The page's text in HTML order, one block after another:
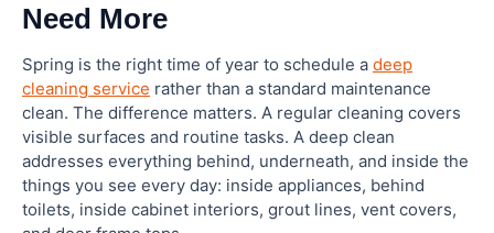
Need More
Spring is the right time of year to schedule a deep
cleaning service rather than a standard maintenance
clean. The difference matters. A regular cleaning covers
visible surfaces and routine tasks. A deep clean
addresses everything behind, underneath, and inside the
things you see every day: inside appliances, behind
toilets, inside cabinet interiors, grout lines, vent covers,